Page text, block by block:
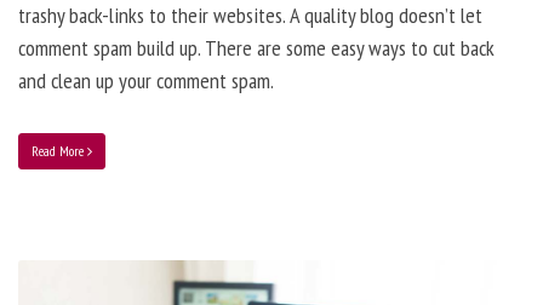
trashy back-links to their websites. A quality blog doesn’t let
comment spam build up. There are some easy ways to cut back
and clean up your comment spam.
Read More